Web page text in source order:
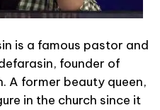
is a famous pastor and
founder of
A former beauty queen,
in the church since it